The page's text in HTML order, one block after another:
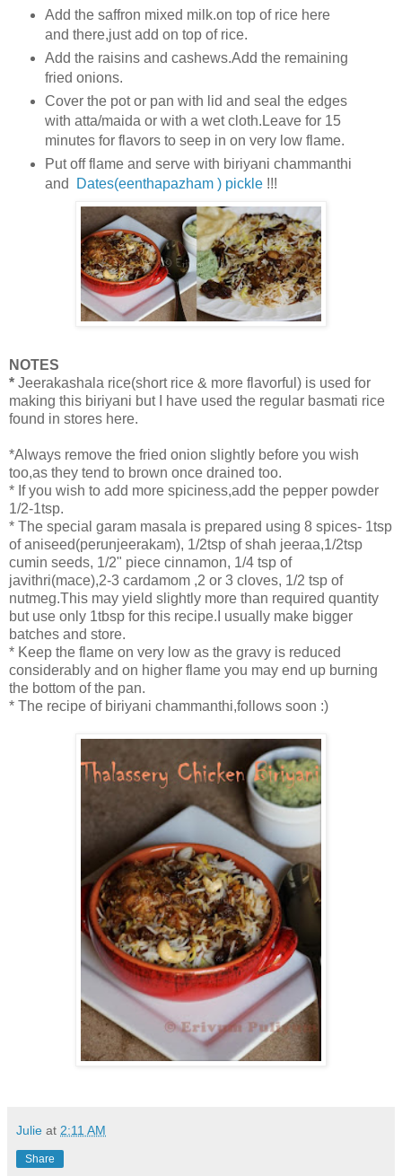
Add the saffron mixed milk.on top of rice here
and there,just add on top of rice.
Add the raisins and cashews.Add the remaining
fried onions.
Cover the pot or pan with lid and seal the edges
with atta/maida or with a wet cloth.Leave for 15
minutes for flavors to seep in on very low flame.
Put off flame and serve with biriyani chammanthi
and
Dates(eenthapazham ) pickle!!!
NOTES
* Jeerakashala rice(short rice & more flavorful) is used for
making this biriyani but
I have used the regular basmati rice
found in stores here.
*Always remove the fried onion slightly before you wish
too,as they tend to brown once drained too.
* If you wish to add more spiciness,add the pepper powder
1/2-1tsp.
* The special garam masala is prepared using 8 spices- 1tsp
of aniseed(perunjeerakam), 1/2tsp of shah jeeraa,1/2tsp
cumin seeds, 1/2" piece cinnamon, 1/4 tsp of
javithri(mace),2-3 cardamom ,2 or 3 cloves, 1/2 tsp of
nutmeg.This may yield slightly more than required quantity
but use only 1tbsp for this recipe.I usually make bigger
batches and store.
* Keep the flame on very low as the gravy is reduced
considerably and on higher flame you may end up burning
the bottom of the pan.
* The recipe of biriyani chammanthi,follows soon :)
Julie at 2:11 AM
Share